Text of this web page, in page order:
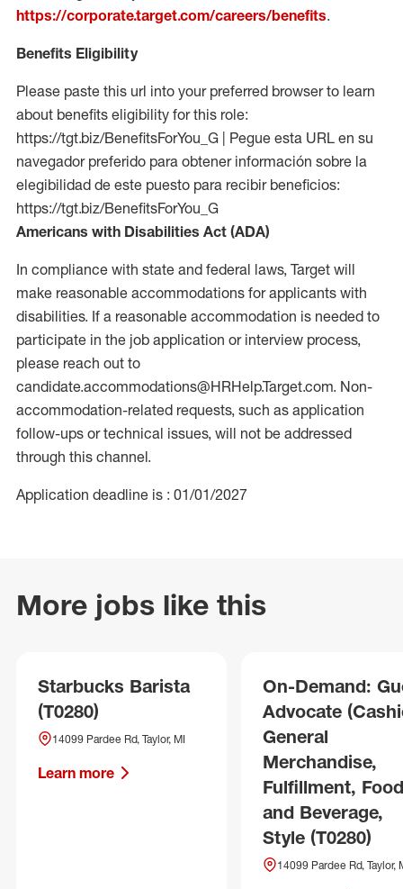
https://corporate.target.com/careers/benefits.
Benefits Eligibility
Please paste this url into your preferred browser to learn
about benefits eligibility for this role:
https://tgt.biz/BenefitsForYou_G | Pegue esta URL en su
navegador preferido para obtener información sobre la
elegibilidad de este puesto para recibir beneficios:
https://tgt.biz/BenefitsForYou_G
Americans with Disabilities Act (ADA)
In compliance with state and federal laws, Target will
make reasonable accommodations for applicants with
disabilities. If a reasonable accommodation is needed to
participate in the job application or interview process,
please reach out to
candidate.accommodations@HRHelp.Target.com. Non-
accommodation-related requests, such as application
follow-ups or technical issues, will not be addressed
through this channel.
Application deadline is : 01/01/2027
More jobs like this
Starbucks Barista
(T0280)
14099 Pardee Rd, Taylor, MI
Learn more
On-Demand:
Advocate
General
Merchandise,
Fulfillment, Food
and Beverage,
Style (T0280)
14099 Pardee Rd, Taylor,